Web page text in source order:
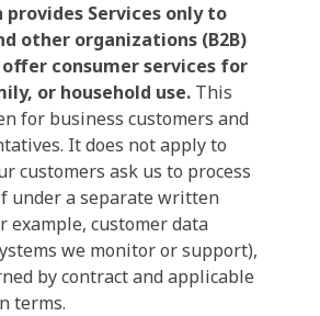
provides Services only to
other organizations (B2B)
consumer services for
or household use. This
for business customers and
It does not apply to
customers ask us to process
under a separate written
example, customer data
we monitor or support),
by contract and applicable
terms.